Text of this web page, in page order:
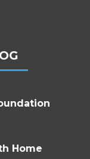
Home